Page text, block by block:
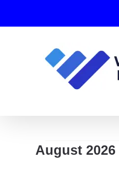
Events
August 2026